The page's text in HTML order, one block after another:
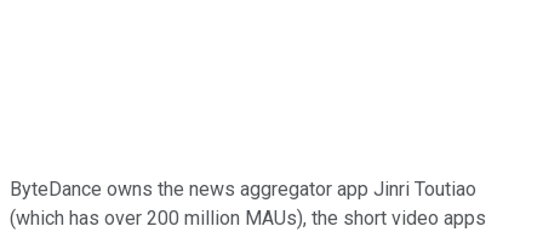
ByteDance owns the news aggregator app Jinri Toutiao
(which has over 200 million MAUs), the short video apps